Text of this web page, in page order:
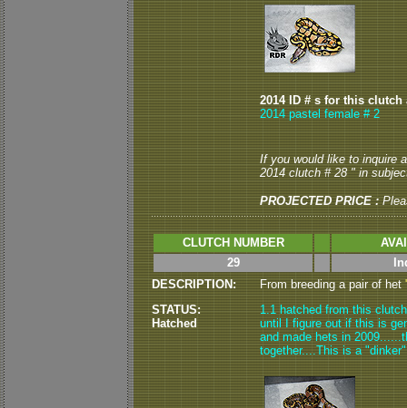
2014 ID # s for this clutch
2014 pastel female # 2
If you would like to inquire
2014 clutch # 28 " in
PROJECTED PRICE :
CLUTCH NUMBER
29
DESCRIPTION:
From breeding a pair of het
STATUS:
Hatched
1.1 hatched from this
until I figure out if this is
and made hets in
together....This is a